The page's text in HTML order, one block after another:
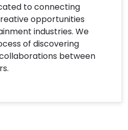
to connecting
opportunities
industries. We
of discovering
between